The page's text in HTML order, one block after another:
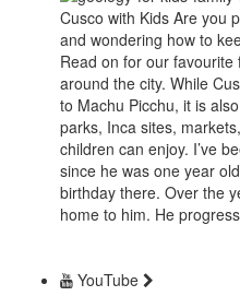
Cusco with Kids Are you
and wondering how to
Read on for our
around the city. While
to Machu Picchu, it is
parks, Inca sites,
children can enjoy. I’ve
since he was one year
birthday there. Over the
home to him. He
YouTube